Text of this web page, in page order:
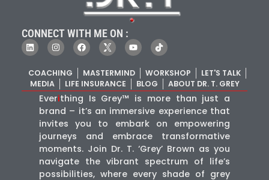
CONNECT WITH ME ON :
COACHING MASTERMIND WORKSHOP
LET'S TALK
MEDIA
LIFE INSURANCE BLOG ABOUT DR. T. GREY
Everithing Is Grey™ is more than just a
brand – it’s an immersive experience that
invites you to embark on empowering
journeys and embrace transformative
moments. Join Dr. T. ‘Grey’ Brown as you
navigate the vibrant spectrum of life’s
possibilities, where every shade of grey